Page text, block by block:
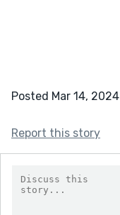
Posted Mar 14, 2024
Report this story